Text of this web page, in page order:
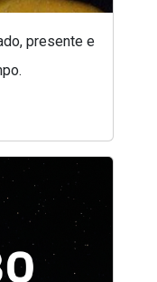
presente e